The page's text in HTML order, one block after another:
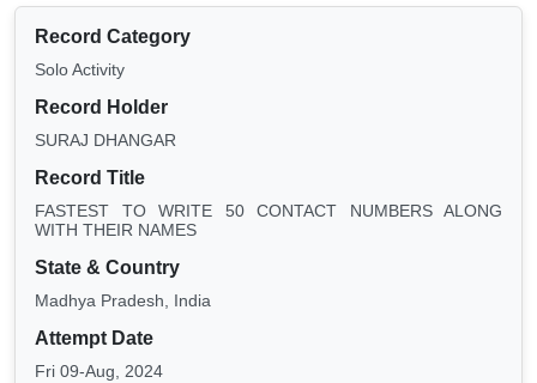
Record Category
Solo Activity
Record Holder
SURAJ DHANGAR
Record Title
FASTEST TO WRITE 50 CONTACT NUMBERS ALONG
WITH THEIR NAMES
State & Country
Madhya Pradesh, India
Attempt Date
Fri 09-Aug, 2024